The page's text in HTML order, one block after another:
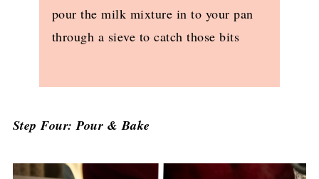
pour the milk mixture in to your pan
through a sieve to catch those bits
Step Four: Pour & Bake